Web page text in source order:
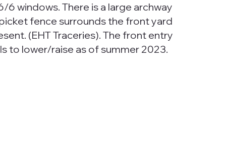
windows. There is a large archway
fence surrounds the front yard
(EHT Traceries). The front entry
to lower/raise as of summer 2023.